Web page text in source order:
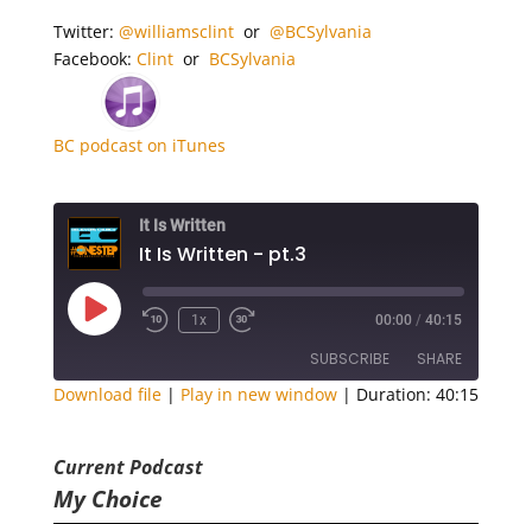
Twitter: @williamsclintor @BCSylvania
Facebook: Clintor BCSylvania
BC podcast on iTunes
It Is Written
It Is Written - pt.3
Play
Episode
1x 00:00 / 40:15
SUBSCRIBE SHARE
LINK
Download file| Play in new window| Duration: 40:15
Current Podcast
My Choice